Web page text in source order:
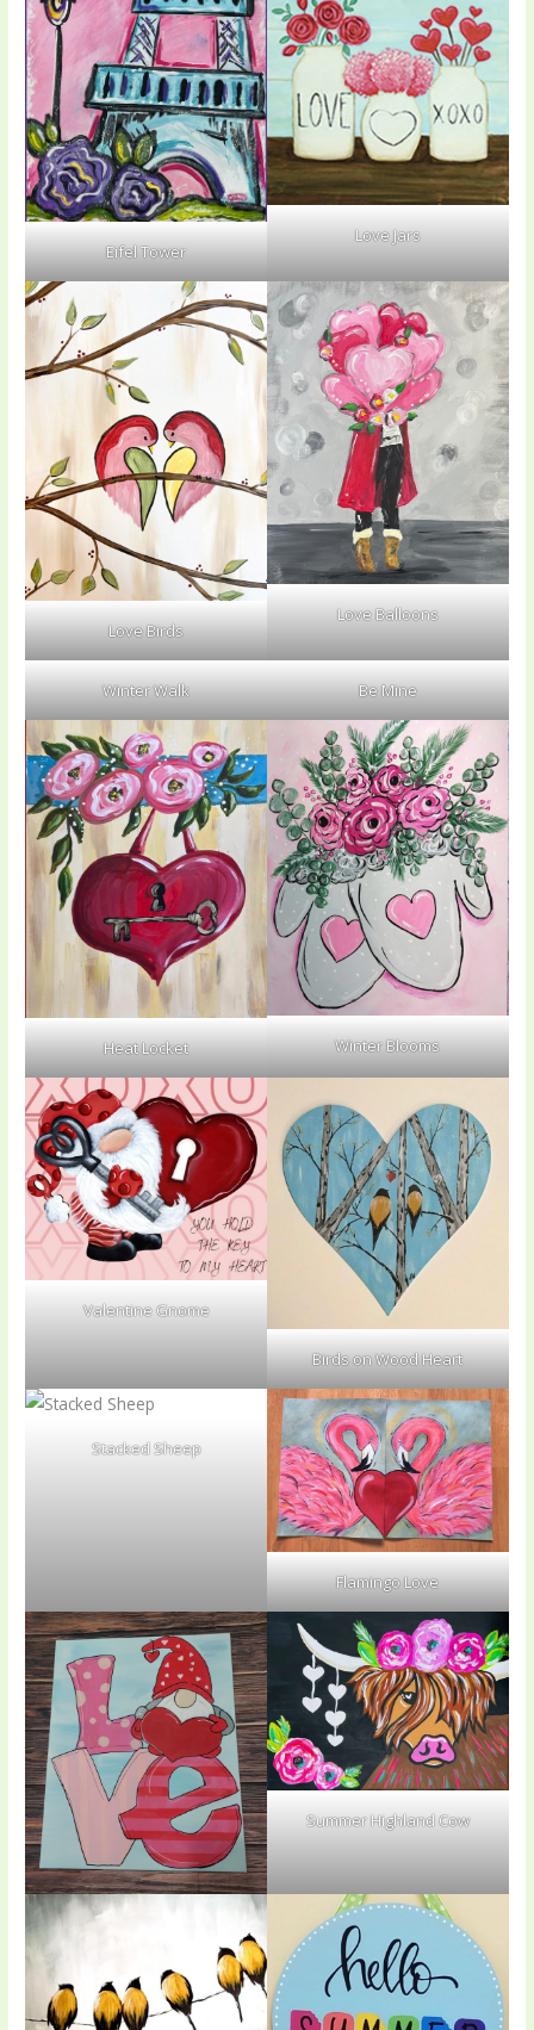
Eifel Tower
Love Jars
Love Birds
Love Balloons
Winter Walk Be Mine
Heat Locket Winter Blooms
Valentine Gnome
Birds on Wood Heart
Stacked Sheep
Flamingo Love
Summer Highland Cow